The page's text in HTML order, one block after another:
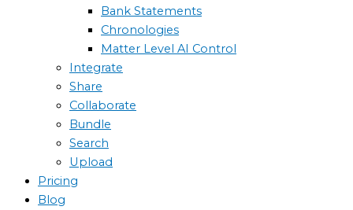
Bank Statements
Chronologies
Matter Level AI Control
Integrate
Share
Collaborate
Bundle
Search
Upload
Pricing
Blog